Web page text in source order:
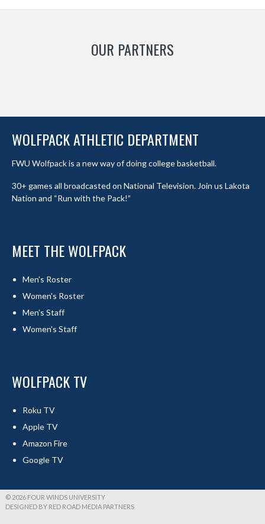
OUR PARTNERS
WOLFPACK ATHLETIC DEPARTMENT
FWU Wolfpack is a new way of doing college basketball.
30+ games all broadcasted on National Television. Join us Lakota
Nation and “Run with the Pack!”
MEET THE WOLFPACK
Men's Roster
Women's Roster
Men's Staff
Women's Staff
WOLFPACK TV
Roku TV
Apple TV
Amazon Fire
Google TV
© 2026 FOUR WINDS UNIVERSITY
DESIGNED BY RED ROAD MEDIA PARTNERS